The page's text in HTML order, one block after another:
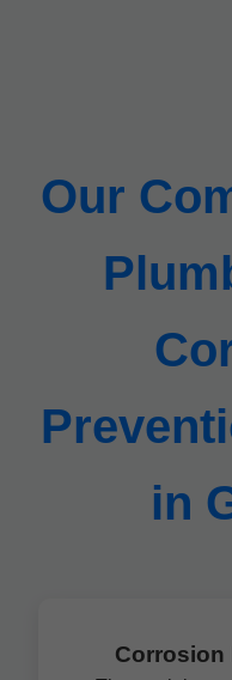
Our
in
Corrosion